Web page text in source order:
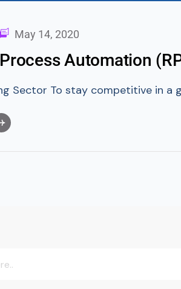
May 14, 2020
Automation
Sector To stay competitive in